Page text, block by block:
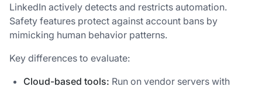
LinkedIn actively detects and restricts automation.
Safety features protect against account bans by
mimicking human behavior patterns.
Key differences to evaluate:
Cloud-based tools: Run on vendor servers with